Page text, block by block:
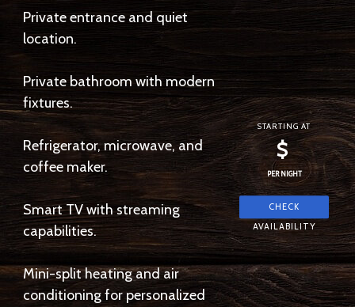
Private entrance and quiet
location.
Private bathroom with modern
fixtures.
Refrigerator, microwave, and
coffee maker.
Smart TV with streaming
capabilities.
Mini-split heating and air
conditioning for personalized
STARTING AT
$
PER NIGHT